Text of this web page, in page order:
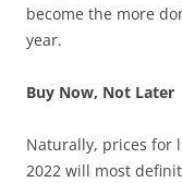
become the more
year.
Buy Now, Not Later
Naturally, prices for
2022 will most